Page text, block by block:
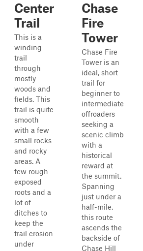
Center
Trail
This is a
winding
trail
through
mostly
woods and
fields. This
trail is quite
smooth
with a few
small rocks
and rocky
areas. A
few rough
exposed
roots and a
lot of
ditches to
keep the
trail erosion
under
Chase
Fire
Tower
Chase Fire
Tower is an
ideal, short
trail for
beginner to
intermediate
offroaders
seeking a
scenic climb
with a
historical
reward at
the summit.
Spanning
just under a
half-mile,
this route
ascends the
backside of
Chase Hill